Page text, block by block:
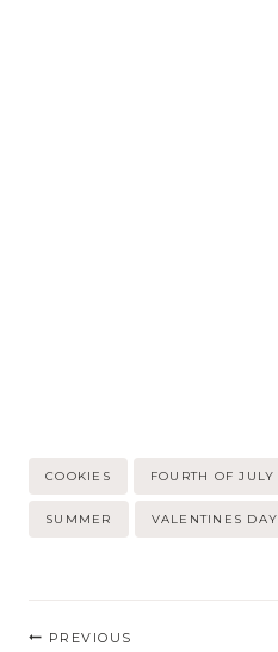
Post
Tags:
COOKIES FOURTH OF JULY
SUMMER VALENTINES DAY
Post
PREVIOUS